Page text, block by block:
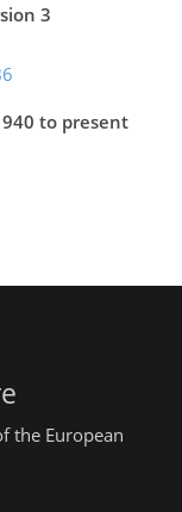
3
to present
the European